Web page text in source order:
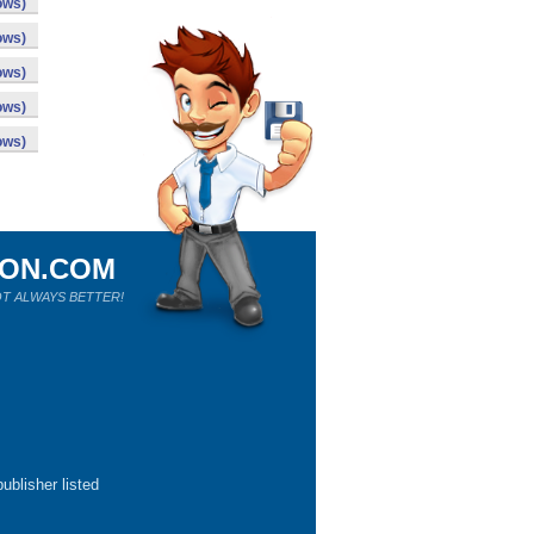
ALWAYS BETTER!
listed